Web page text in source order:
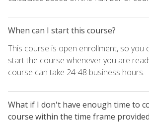
When can I start this course?
This course is open enrollment, so you
start the course whenever you are
course can take 24-48 business hours.
What if I don't have enough time to
course within the time frame